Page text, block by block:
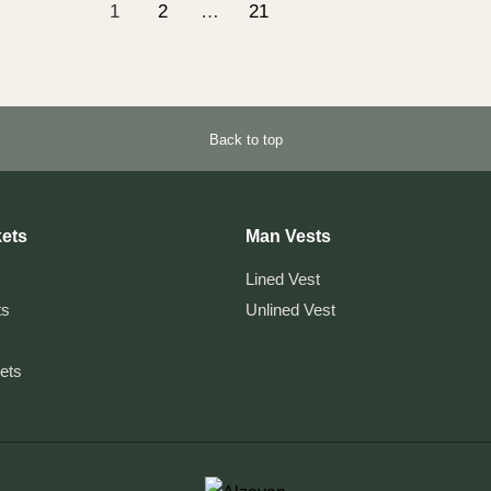
1 2 … 21
Back to top
Man Vests
Lined Vest
Unlined Vest